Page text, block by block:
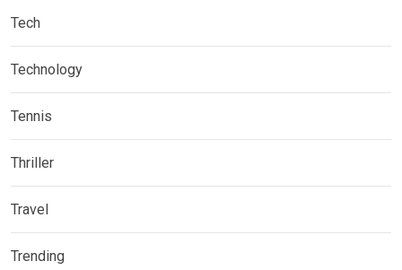
Tech
Technology
Tennis
Thriller
Travel
Trending